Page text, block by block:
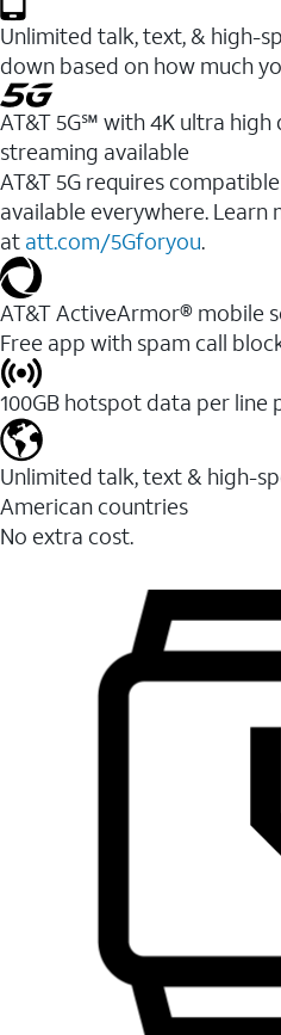
Unlimited talk, text, & high-
down based on how much
AT&T 5G℠ with 4K ultra high
streaming available
AT&T 5G requires
available everywhere. Learn
at att.com/5Gforyou.​
AT&T ActiveArmor® mobile
Free app with spam call
100GB hotspot data per line
Unlimited talk, text & high-
American countries
No extra cost.